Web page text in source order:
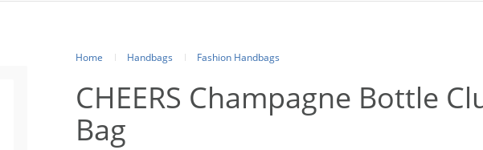
Home Handbags Fashion Handbags
CHEERS Champagne Bottle
Bag